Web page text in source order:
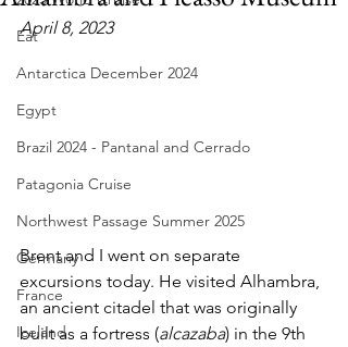
Eat
Antarctica December 2024
Egypt
Brazil 2024 - Pantanal and Cerrado
Patagonia Cruise
Northwest Passage Summer 2025
Germany
France
Iceland
April 8, 2023
Brent and I went on separate
excursions today. He visited Alhambra,
an ancient citadel that was originally
built as a fortress (alcazaba) in the 9th